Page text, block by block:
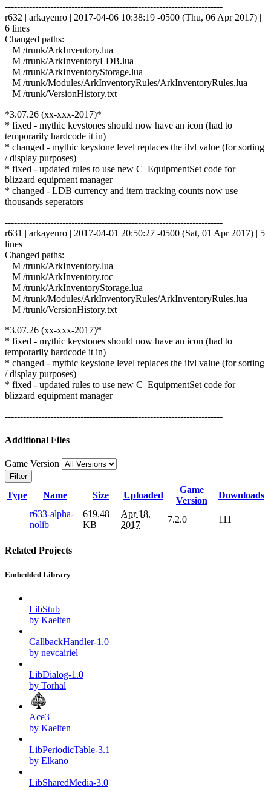
------------------------------------------------------------------------
r632 | arkayenro | 2017-04-06 10:38:19 -0500 (Thu, 06 Apr 2017) |
6 lines
Changed paths:
M /trunk/ArkInventory.lua
M /trunk/ArkInventoryLDB.lua
M /trunk/ArkInventoryStorage.lua
M /trunk/Modules/ArkInventoryRules/ArkInventoryRules.lua
M /trunk/VersionHistory.txt
*3.07.26 (xx-xxx-2017)*
* fixed - mythic keystones should now have an icon (had to
temporarily hardcode it in)
* changed - mythic keystone level replaces the ilvl value (for sorting
/ display purposes)
* fixed - updated rules to use new C_EquipmentSet code for
blizzard equipment manager
* changed - LDB currency and item tracking counts now use
thousands seperators
------------------------------------------------------------------------
r631 | arkayenro | 2017-04-01 20:50:27 -0500 (Sat, 01 Apr 2017) | 5
lines
Changed paths:
M /trunk/ArkInventory.lua
M /trunk/ArkInventory.toc
M /trunk/ArkInventoryStorage.lua
M /trunk/Modules/ArkInventoryRules/ArkInventoryRules.lua
M /trunk/VersionHistory.txt
*3.07.26 (xx-xxx-2017)*
* fixed - mythic keystones should now have an icon (had to
temporarily hardcode it in)
* changed - mythic keystone level replaces the ilvl value (for sorting
/ display purposes)
* fixed - updated rules to use new C_EquipmentSet code for
blizzard equipment manager
------------------------------------------------------------------------
Additional Files
Game Version
Filter
Type Name Size Uploaded
Game
Version
Downloads
r633-alpha-
nolib
619.48
KB
Apr 18,
2017
7.2.0 111
Related Projects
Embedded Library
LibStub
by Kaelten
CallbackHandler-1.0
by nevcairiel
LibDialog-1.0
by Torhal
Ace3
by Kaelten
LibPeriodicTable-3.1
by Elkano
LibSharedMedia-3.0